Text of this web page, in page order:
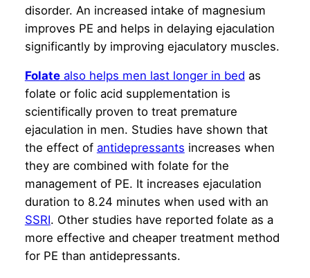
disorder. An increased intake of magnesium
improves PE and helps in delaying ejaculation
significantly by improving ejaculatory muscles.
Folatealso helps men last longer in bed as
folate or folic acid supplementation is
scientifically proven to treat premature
ejaculation in men. Studies have shown that
the effect of antidepressants increases when
they are combined with folate for the
management of PE. It increases ejaculation
duration to 8.24 minutes when used with an
SSRI. Other studies have reported folate as a
more effective and cheaper treatment method
for PE than antidepressants.